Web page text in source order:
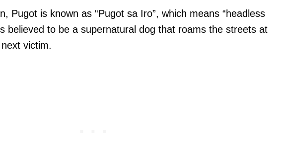
Pugot is known as “Pugot sa Iro”, which means “headless
believed to be a supernatural dog that roams the streets at
victim.